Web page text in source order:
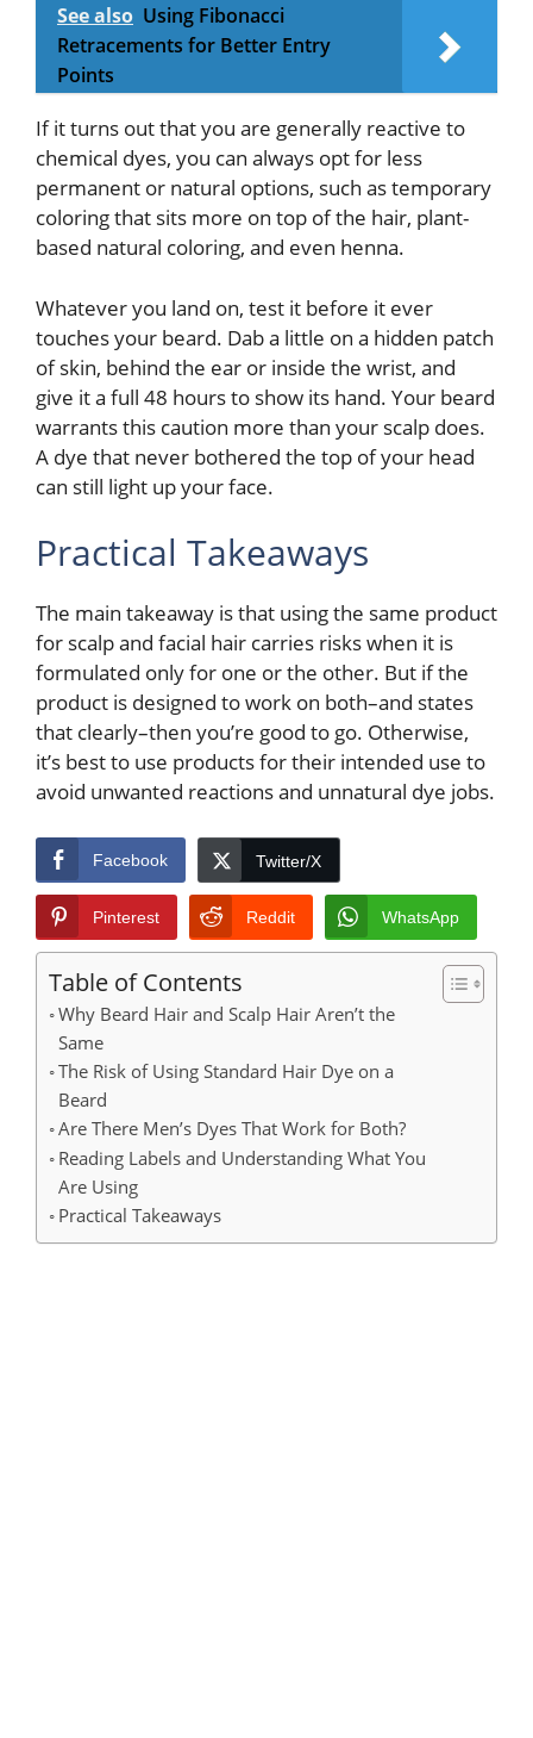
See also Using Fibonacci
Retracements for Better Entry
Points
If it turns out that you are generally reactive to
chemical dyes, you can always opt for less
permanent or natural options, such as temporary
coloring that sits more on top of the hair, plant-
based natural coloring, and even henna.
Whatever you land on, test it before it ever
touches your beard. Dab a little on a hidden patch
of skin, behind the ear or inside the wrist, and
give it a full 48 hours to show its hand. Your beard
warrants this caution more than your scalp does.
A dye that never bothered the top of your head
can still light up your face.
Practical Takeaways
The main takeaway is that using the same product
for scalp and facial hair carries risks when it is
formulated only for one or the other. But if the
product is designed to work on both–and states
that clearly–then you’re good to go. Otherwise,
it’s best to use products for their intended use to
avoid unwanted reactions and unnatural dye jobs.
Facebook Twitter/X
Pinterest Reddit WhatsApp
Table of Contents
Why Beard Hair and Scalp Hair Aren’t the
Same
The Risk of Using Standard Hair Dye on a
Beard
Are There Men’s Dyes That Work for Both?
Reading Labels and Understanding What You
Are Using
Practical Takeaways